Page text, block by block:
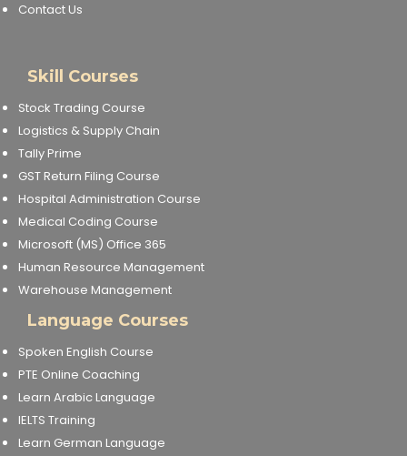
Contact Us
Skill Courses
Stock Trading Course
Logistics & Supply Chain
Tally Prime
GST Return Filing Course
Hospital Administration Course
Medical Coding Course
Microsoft (MS) Office 365
Human Resource Management
Warehouse Management
Language Courses
Spoken English Course
PTE Online Coaching
Learn Arabic Language
IELTS Training
Learn German Language